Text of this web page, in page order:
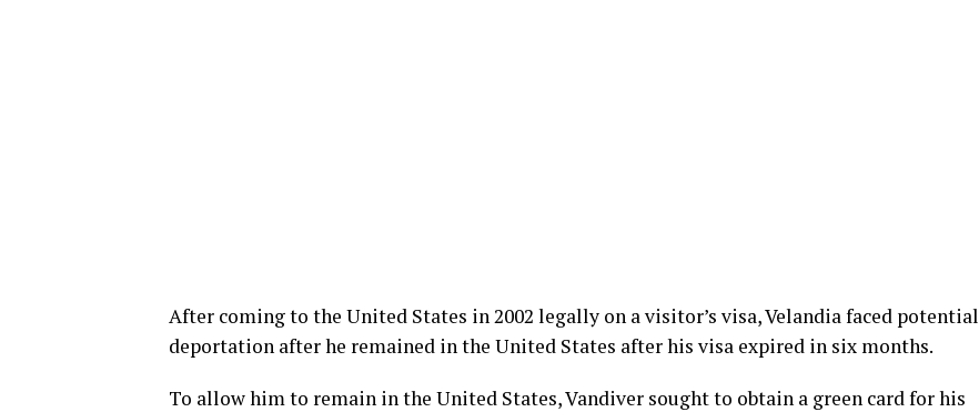
After coming to the United States in 2002 legally on a visitor’s visa, Velandia faced potential
deportation after he remained in the United States after his visa expired in six months.
To allow him to remain in the United States, Vandiver sought to obtain a green card for his